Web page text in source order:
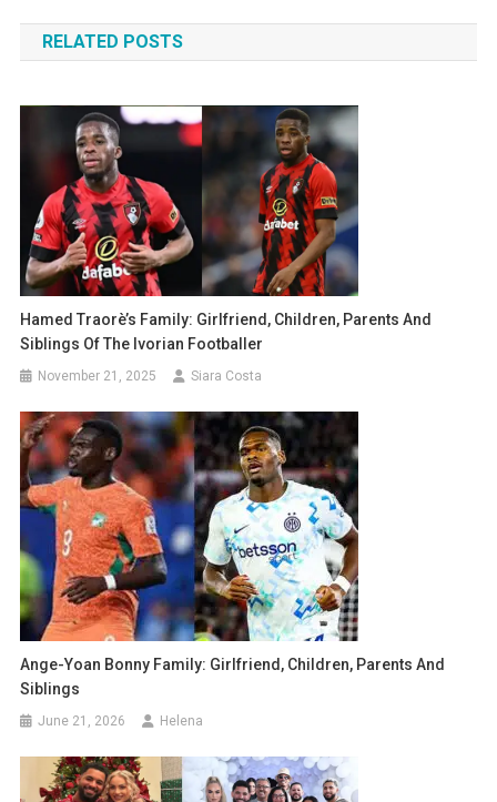
navigation
RELATED POSTS
Hamed Traorè’s Family: Girlfriend, Children, Parents And
Siblings Of The Ivorian Footballer
November 21, 2025 Siara Costa
Ange-Yoan Bonny Family: Girlfriend, Children, Parents And
Siblings
June 21, 2026 Helena